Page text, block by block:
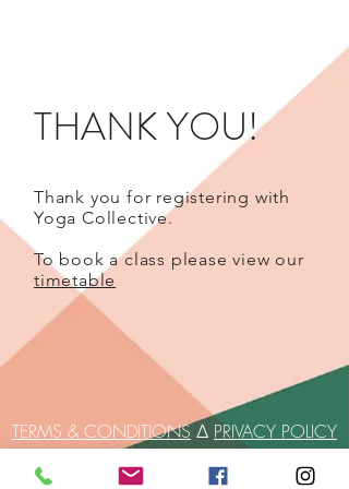
THANK YOU!
Thank you for registering with
Yoga Collective.
To book a class please view our
timetable
TERMS & CONDITIONS∆ PRIVACY POLICY